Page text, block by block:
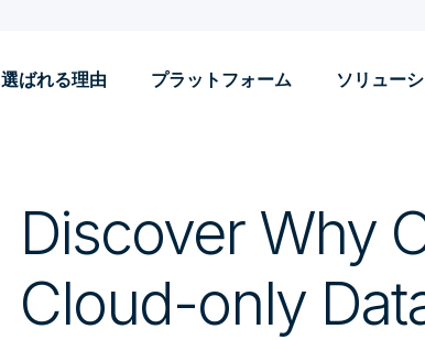
選ばれる理由 プラットフォーム ソリュー
Discover Why
Cloud-only